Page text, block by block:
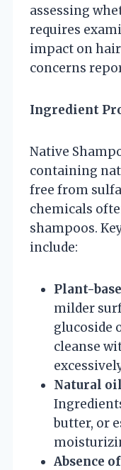
assessing
requires
impact on
concerns
Ingredient
Native
containing
free from
chemicals
shampoos.
include:
Plant-
milder
glucoside
cleanse
Natural
butter, or
Absence